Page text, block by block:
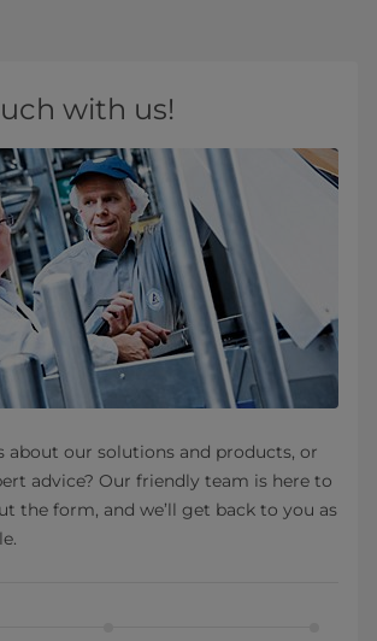
with us!
about our solutions and products, or
advice? Our friendly team is here to
the form, and we’ll get back to you as